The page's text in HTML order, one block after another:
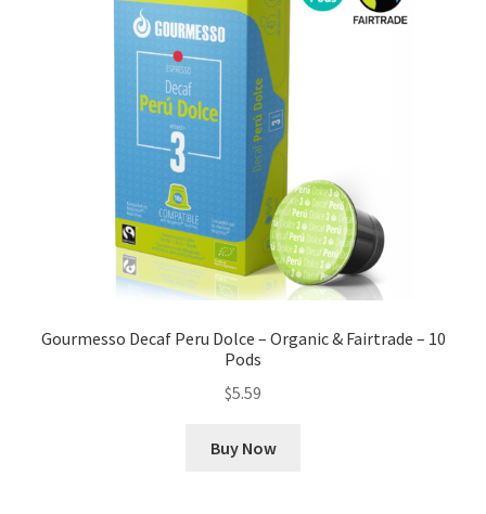
Gourmesso Decaf Peru Dolce – Organic & Fairtrade – 10
Pods
$5.59
Buy Now